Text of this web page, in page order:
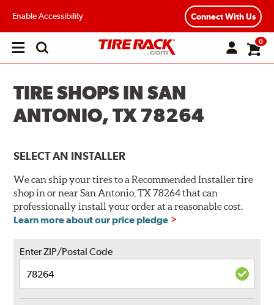
Enable Accessibility Connect With Us
Open
0
TIRE SHOPS IN SAN
ANTONIO, TX 78264
SELECT AN INSTALLER
We can ship your tires to a Recommended Installer tire
shop in or near San Antonio, TX 78264 that can
professionally install your order at a reasonable cost.
Learn more about our price pledge
Enter ZIP/Postal Code